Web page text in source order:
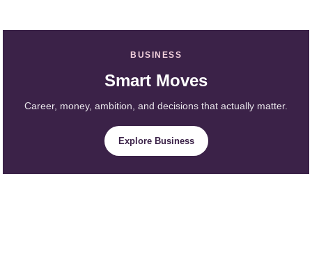
BUSINESS
Smart Moves
Career, money, ambition, and decisions that actually matter.
Explore Business